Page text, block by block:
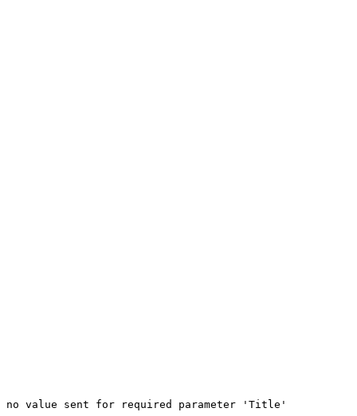
no value sent for required parameter 'Title'